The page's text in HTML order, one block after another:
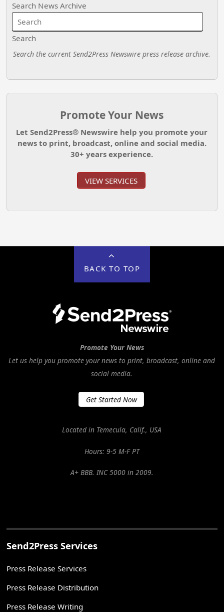
Search News Archive
Search
Search the current Send2Press Newswire press release archive.
Promote Your News
Let Send2Press® Newswire help you promote your
news to print, broadcast, online and social media.
30+ years experience.
VIEW SERVICES
BACK TO TOP
Promote Your News
Let us help you promote your news to print, broadcast, online and
social media.
Get Started Now
Located in Temecula, Calif., USA
Hours: 9-5 M-F PT
A+ BBB. INC 5000 in 2009.
Send2Press Services
Press Release Services
Press Release Distribution
Press Release Writing